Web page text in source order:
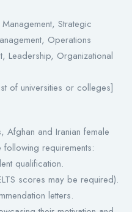
Strategic
Operations
Leadership, Organizational
of universities or colleges]
and Iranian female
requirements:
qualification.
scores may be required).
letters.